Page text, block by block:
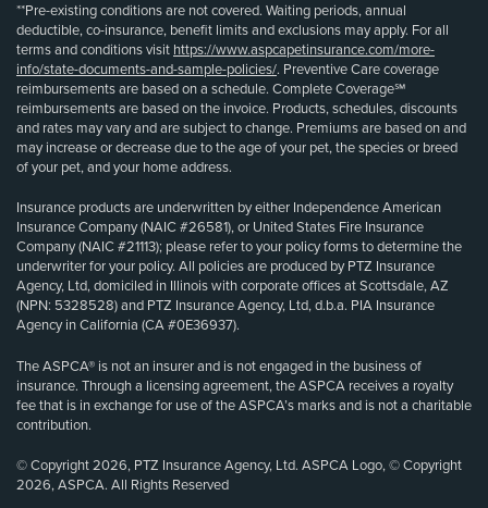
**Pre-existing conditions are not covered. Waiting periods, annual
deductible, co-insurance, benefit limits and exclusions may apply. For all
terms and conditions visit https://www.aspcapetinsurance.com/more-
info/state-documents-and-sample-policies/. Preventive Care coverage
reimbursements are based on a schedule. Complete Coverage℠
reimbursements are based on the invoice. Products, schedules, discounts
and rates may vary and are subject to change. Premiums are based on and
may increase or decrease due to the age of your pet, the species or breed
of your pet, and your home address.
Insurance products are underwritten by either Independence American
Insurance Company (NAIC #26581), or United States Fire Insurance
Company (NAIC #21113); please refer to your policy forms to determine the
underwriter for your policy. All policies are produced by PTZ Insurance
Agency, Ltd, domiciled in Illinois with corporate offices at Scottsdale, AZ
(NPN: 5328528) and PTZ Insurance Agency, Ltd, d.b.a. PIA Insurance
Agency in California (CA #0E36937).
The ASPCA® is not an insurer and is not engaged in the business of
insurance. Through a licensing agreement, the ASPCA receives a royalty
fee that is in exchange for use of the ASPCA’s marks and is not a charitable
contribution.
© Copyright 2026, PTZ Insurance Agency, Ltd. ASPCA Logo, © Copyright
2026, ASPCA. All Rights Reserved